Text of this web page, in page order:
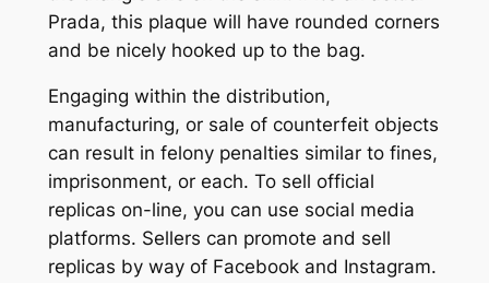
Prada, this plaque will have rounded corners
and be nicely hooked up to the bag.
Engaging within the distribution,
manufacturing, or sale of counterfeit objects
can result in felony penalties similar to fines,
imprisonment, or each. To sell official
replicas on-line, you can use social media
platforms. Sellers can promote and sell
replicas by way of Facebook and Instagram.